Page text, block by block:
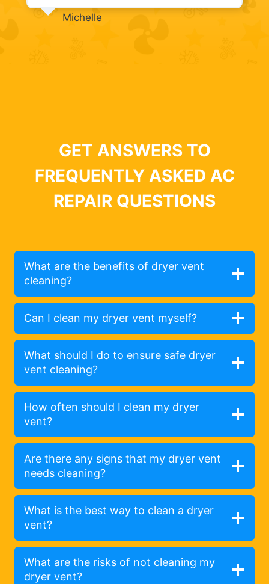
Michelle
GET ANSWERS TO
FREQUENTLY ASKED AC
REPAIR QUESTIONS
What are the benefits of dryer vent
cleaning?
Can I clean my dryer vent myself?
What should I do to ensure safe dryer
vent cleaning?
How often should I clean my dryer
vent?
Are there any signs that my dryer vent
needs cleaning?
What is the best way to clean a dryer
vent?
What are the risks of not cleaning my
dryer vent?